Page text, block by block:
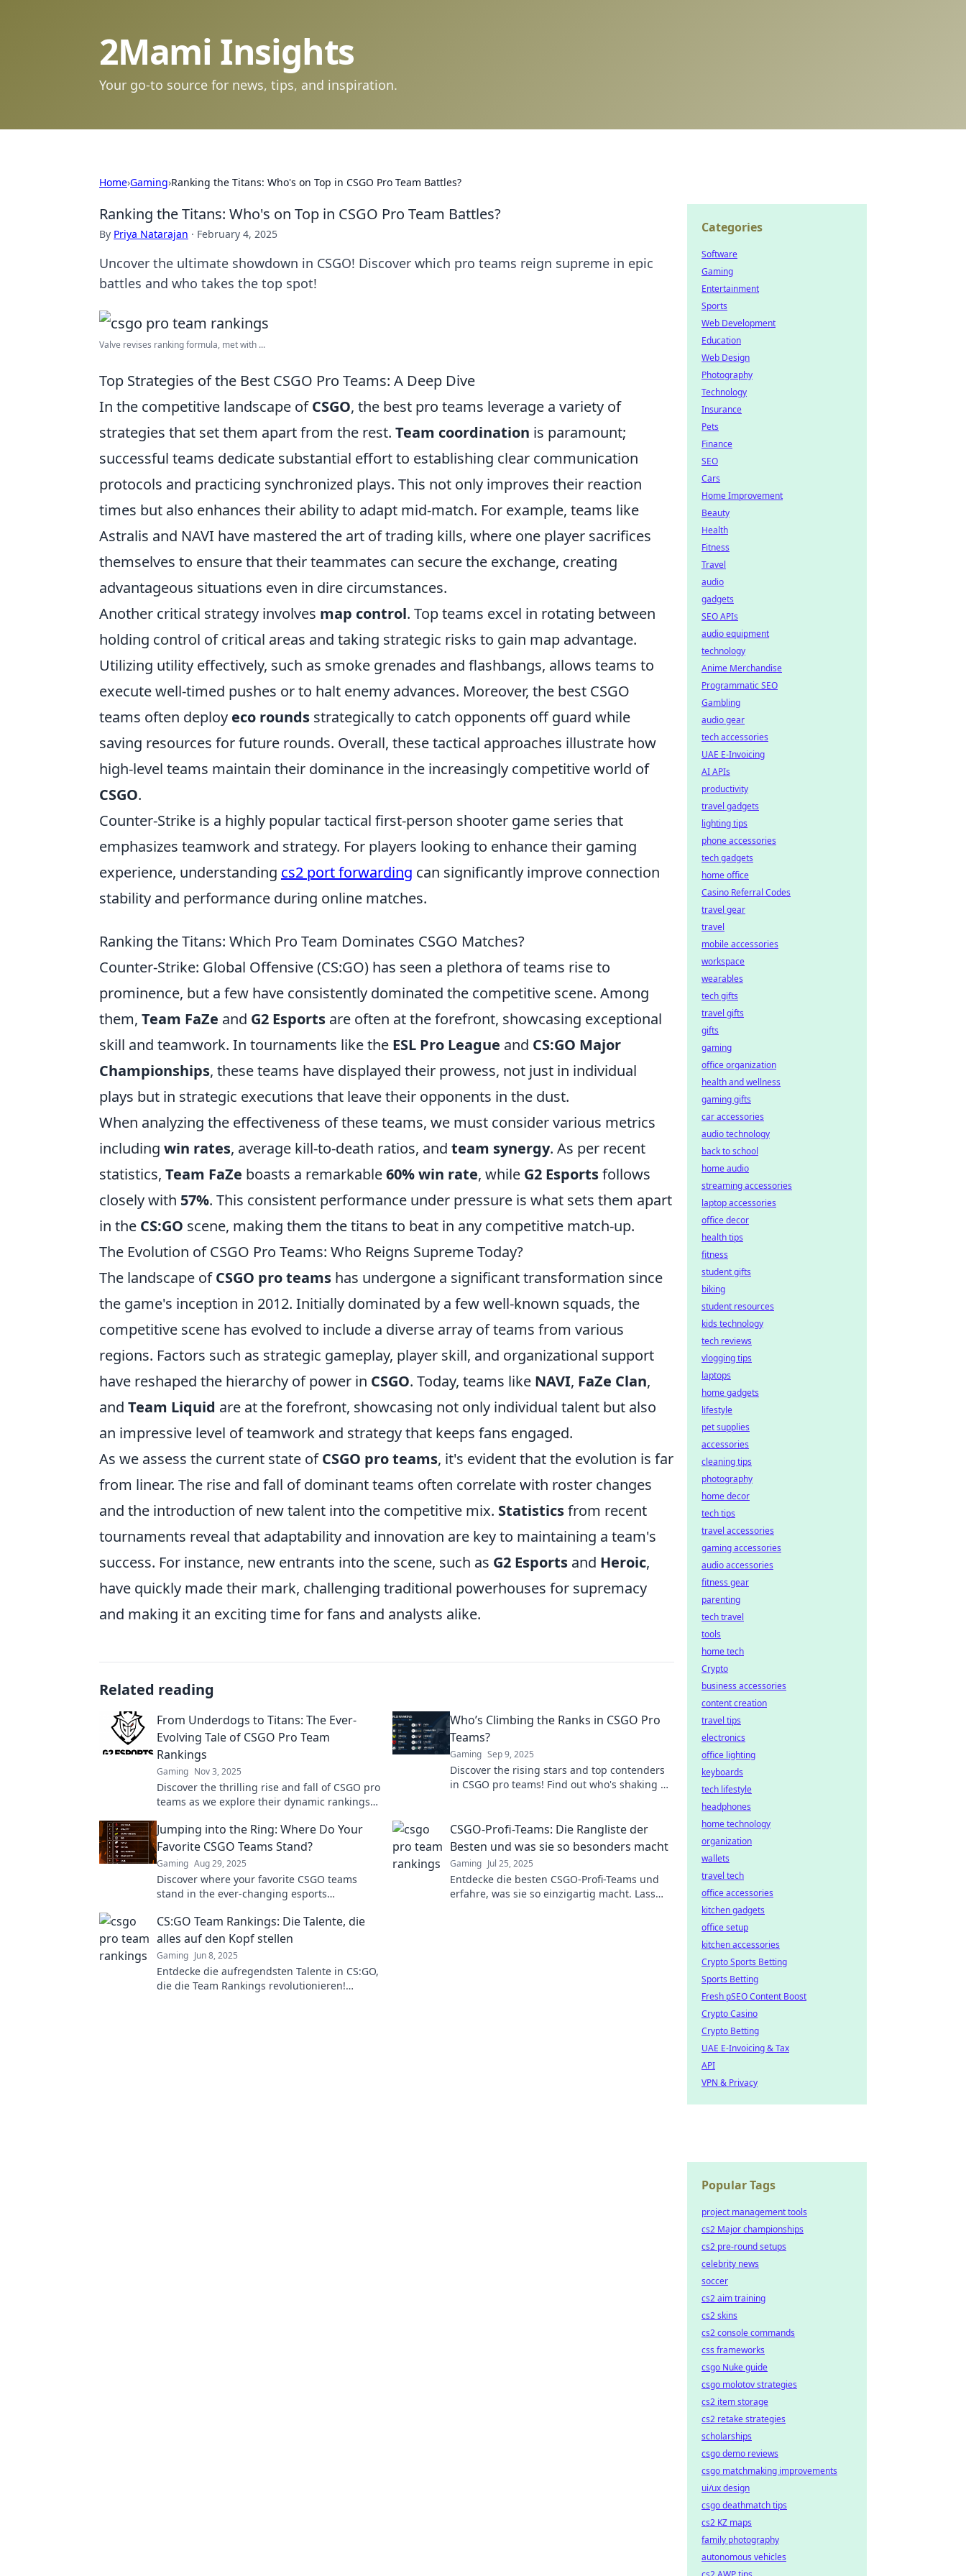
2Mami Insights
Your go-to source for news, tips, and inspiration.
Home›Gaming›Ranking the Titans: Who's on Top in CSGO Pro Team Battles?
Ranking the Titans: Who's on Top in CSGO Pro Team Battles?
By Priya Natarajan · February 4, 2025
Uncover the ultimate showdown in CSGO! Discover which pro teams reign supreme in epic
battles and who takes the top spot!
Valve revises ranking formula, met with ...
Top Strategies of the Best CSGO Pro Teams: A Deep Dive
In the competitive landscape ofCSGO, the best pro teams leverage a variety of
strategies that set them apart from the rest. Team coordination is paramount;
successful teams dedicate substantial effort to establishing clear communication
protocols and practicing synchronized plays. This not only improves their reaction
times but also enhances their ability to adapt mid-match. For example, teams like
Astralis and NAVI have mastered the art of trading kills, where one player sacrifices
themselves to ensure that their teammates can secure the exchange, creating
advantageous situations even in dire circumstances.
Another critical strategy involves map control. Top teams excel in rotating between
holding control of critical areas and taking strategic risks to gain map advantage.
Utilizing utility effectively, such as smoke grenades and flashbangs, allows teams to
execute well-timed pushes or to halt enemy advances. Moreover, the best CSGO
teams often deploy eco rounds strategically to catch opponents off guard while
saving resources for future rounds. Overall, these tactical approaches illustrate how
high-level teams maintain their dominance in the increasingly competitive world of
CSGO.
Counter-Strike is a highly popular tactical first-person shooter game series that
emphasizes teamwork and strategy. For players looking to enhance their gaming
experience, understanding cs2 port forwarding can significantly improve connection
stability and performance during online matches.
Ranking the Titans: Which Pro Team Dominates CSGO Matches?
Counter-Strike: Global Offensive (CS:GO) has seen a plethora of teams rise to
prominence, but a few have consistently dominated the competitive scene. Among
them, Team FaZe and G2 Esports are often at the forefront, showcasing exceptional
skill and teamwork. In tournaments like the ESL Pro League and CS:GO Major
Championships, these teams have displayed their prowess, not just in individual
plays but in strategic executions that leave their opponents in the dust.
When analyzing the effectiveness of these teams, we must consider various metrics
including win rates, average kill-to-death ratios, and team synergy. As per recent
statistics, Team FaZe boasts a remarkable60% win rate, while G2 Esportsfollows
closely with 57%. This consistent performance under pressure is what sets them apart
in the CS:GO scene, making them the titans to beat in any competitive match-up.
The Evolution of CSGO Pro Teams: Who Reigns Supreme Today?
The landscape ofCSGO pro teams has undergone a significant transformation since
the game's inception in 2012. Initially dominated by a few well-known squads, the
competitive scene has evolved to include a diverse array of teams from various
regions. Factors such as strategic gameplay, player skill, and organizational support
have reshaped the hierarchy of power in CSGO. Today, teams like NAVI, FaZe Clan,
and Team Liquid are at the forefront, showcasing not only individual talent but also
an impressive level of teamwork and strategy that keeps fans engaged.
As we assess the current state ofCSGO pro teams, it's evident that the evolution is far
from linear. The rise and fall of dominant teams often correlate with roster changes
and the introduction of new talent into the competitive mix. Statisticsfrom recent
tournaments reveal that adaptability and innovation are key to maintaining a team's
success. For instance, new entrants into the scene, such as G2 Esports and Heroic,
have quickly made their mark, challenging traditional powerhouses for supremacy
and making it an exciting time for fans and analysts alike.
Related reading
From Underdogs to Titans: The Ever-
Evolving Tale of CSGO Pro Team
Rankings
Gaming Nov 3, 2025
Discover the thrilling rise and fall of CSGO pro
teams as we explore their dynamic rankings
Who’s Climbing the Ranks in CSGO Pro
Teams?
Gaming Sep 9, 2025
Discover the rising stars and top contenders
in CSGO pro teams! Find out who's shaking up
Jumping into the Ring: Where Do Your
Favorite CSGO Teams Stand?
Gaming Aug 29, 2025
Discover where your favorite CSGO teams
stand in the ever-changing esports
analysis now!
CSGO-Profi-Teams: Die Rangliste der
Besten und was sie so besonders macht
Gaming Jul 25, 2025
Entdecke die besten CSGO-Profi-Teams und
erfahre, was sie so einzigartig macht. Lass
CS:GO Team Rankings: Die Talente, die
alles auf den Kopf stellen
Gaming Jun 8, 2025
Entdecke die aufregendsten Talente in CS:GO,
die die Team Rankings revolutionieren!
Categories
Software
Gaming
Entertainment
Sports
Web Development
Education
Web Design
Photography
Technology
Insurance
Pets
Finance
SEO
Cars
Home Improvement
Beauty
Health
Fitness
Travel
audio
gadgets
SEO APIs
audio equipment
technology
Anime Merchandise
Programmatic SEO
Gambling
audio gear
tech accessories
UAE E-Invoicing
AI APIs
productivity
travel gadgets
lighting tips
phone accessories
tech gadgets
home office
Casino Referral Codes
travel gear
travel
mobile accessories
workspace
wearables
tech gifts
travel gifts
gifts
gaming
office organization
health and wellness
gaming gifts
car accessories
audio technology
back to school
home audio
streaming accessories
laptop accessories
office decor
health tips
fitness
student gifts
biking
student resources
kids technology
tech reviews
vlogging tips
laptops
home gadgets
lifestyle
pet supplies
accessories
cleaning tips
photography
home decor
tech tips
travel accessories
gaming accessories
audio accessories
fitness gear
parenting
tech travel
tools
home tech
Crypto
business accessories
content creation
travel tips
electronics
office lighting
keyboards
tech lifestyle
headphones
home technology
organization
wallets
travel tech
office accessories
kitchen gadgets
office setup
kitchen accessories
Crypto Sports Betting
Sports Betting
Fresh pSEO Content Boost
Crypto Casino
Crypto Betting
UAE E-Invoicing & Tax
API
VPN & Privacy
Popular Tags
project management tools
cs2 Major championships
cs2 pre-round setups
celebrity news
soccer
cs2 aim training
cs2 skins
cs2 console commands
css frameworks
csgo Nuke guide
csgo molotov strategies
cs2 item storage
cs2 retake strategies
scholarships
csgo demo reviews
csgo matchmaking improvements
ui/ux design
csgo deathmatch tips
cs2 KZ maps
family photography
autonomous vehicles